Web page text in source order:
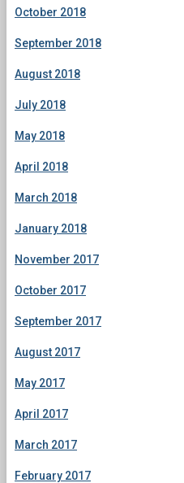
October 2018
September 2018
August 2018
July 2018
May 2018
April 2018
March 2018
January 2018
November 2017
October 2017
September 2017
August 2017
May 2017
April 2017
March 2017
February 2017